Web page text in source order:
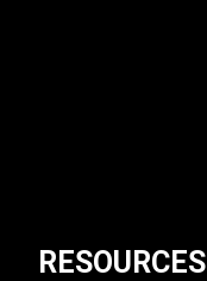
RESOURCES